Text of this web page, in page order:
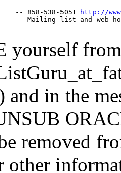
-- 858-538-5051
http://
-- Mailing list and web
yourself
in the
removed
other